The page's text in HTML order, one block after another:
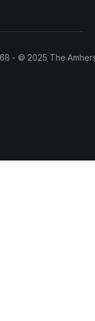
- © 2025 The